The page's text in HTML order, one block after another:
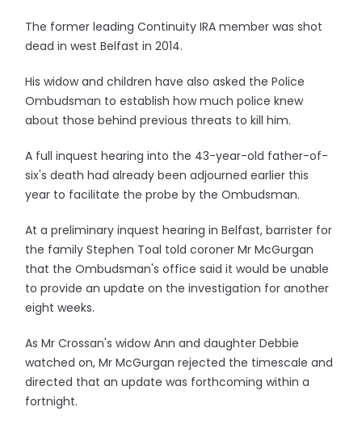
The former leading Continuity IRA member was shot
dead in west Belfast in 2014.
His widow and children have also asked the Police
Ombudsman to establish how much police knew
about those behind previous threats to kill him.
A full inquest hearing into the 43-year-old father-of-
six's death had already been adjourned earlier this
year to facilitate the probe by the Ombudsman.
At a preliminary inquest hearing in Belfast, barrister for
the family Stephen Toal told coroner Mr McGurgan
that the Ombudsman's office said it would be unable
to provide an update on the investigation for another
eight weeks.
As Mr Crossan's widow Ann and daughter Debbie
watched on, Mr McGurgan rejected the timescale and
directed that an update was forthcoming within a
fortnight.